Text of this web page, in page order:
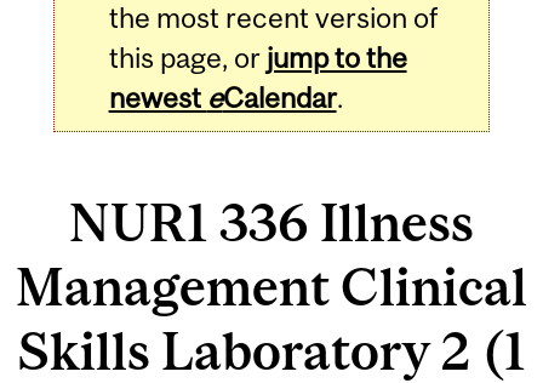
the most recent version of
this page, or jump to the
newest eCalendar.
NUR1 336 Illness
Management Clinical
Skills Laboratory 2 (1